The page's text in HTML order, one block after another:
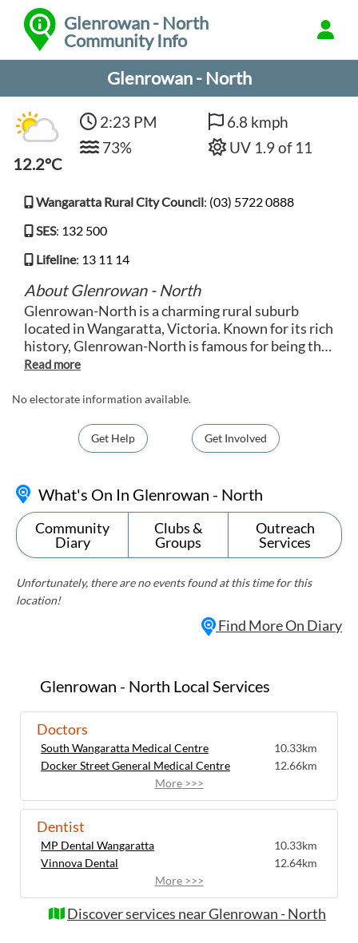
Glenrowan - North
Community Info
Glenrowan - North
12.2°C
2:23 PM
73%
6.8 kmph
UV 1.9 of 11
Wangaratta Rural City Council: (03) 5722 0888
SES: 132 500
Lifeline: 13 11 14
About Glenrowan - North
Glenrowan-North is a charming rural suburb
located in Wangaratta, Victoria. Known for its rich
history, Glenrowan-North is famous for being the
site of the capture of the notorious bushranger,
such as the Ned Kelly Museum and the Glenrowan
suburb also offers stunning natural scenery, with
picturesque vineyards and rolling hills perfect for
With its unique blend of history and natural
beauty, Glenrowan-North is a must-visit
destination for history buffs and nature
enthusiasts alike.
No electorate information available.
Get Help Get Involved
Glenrowan - North Local Services
Doctors
South Wangaratta Medical Centre
10.33km
Docker Street General Medical Centre
12.66km
More >>>
Dentist
MP Dental Wangaratta
10.33km
Vinnova Dental
12.64km
More >>>
Discover services near Glenrowan - North
What's On In Glenrowan - North
Community
Diary
Clubs &
Groups
Outreach
Services
Unfortunately, there are no events found at this time for this
location!
Find More On Diary